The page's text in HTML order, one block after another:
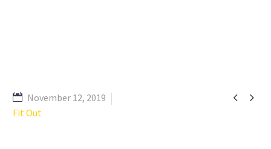
 
November 12, 2019
Fit Out